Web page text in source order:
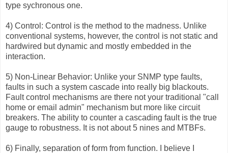
type sychronous one.
4) Control: Control is the method to the madness. Unlike
conventional systems, however, the control is not static and
hardwired but dynamic and mostly embedded in the
interaction.
5) Non-Linear Behavior: Unlike your SNMP type faults,
faults in such a system cascade into really big blackouts.
Fault control mechanisms are there not your traditional "call
home or email admin" mechanism but more like circuit
breakers. The ability to counter a cascading fault is the true
gauge to robustness. It is not about 5 nines and MTBFs.
6) Finally, separation of form from function. I believe I